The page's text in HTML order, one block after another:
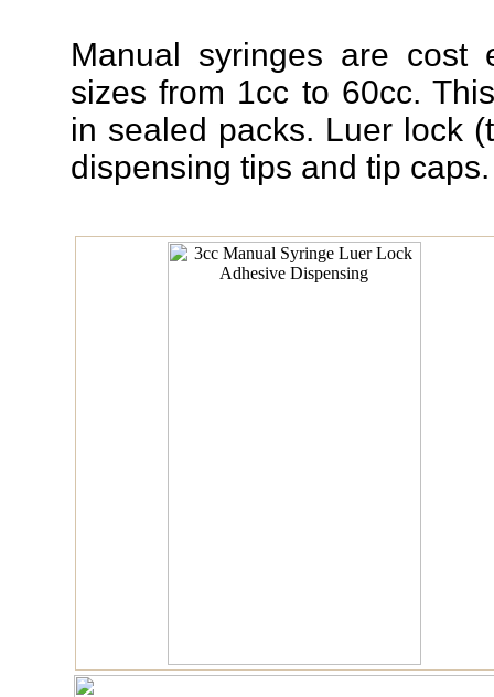
Manual syringes are cost
sizes from 1cc to 60cc.
in sealed packs. Luer lock
dispensing tips and tip caps.